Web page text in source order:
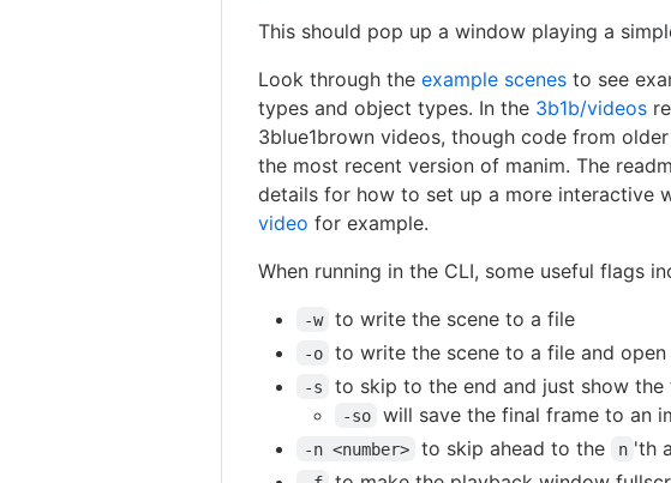
This should pop up a window playing a
Look through theexample scenes to see
types and object types. In the 3b1b/videos
3blue1brown videos, though code from
the most recent version of manim. The
details for how to set up a more interactive
video for example.
When running in the CLI, some useful flags
-w to write the scene to a file
-o to write the scene to a file and open
-s to skip to the end and just show the
-so will save the final frame to an
-n <number> to skip ahead to the n 'th